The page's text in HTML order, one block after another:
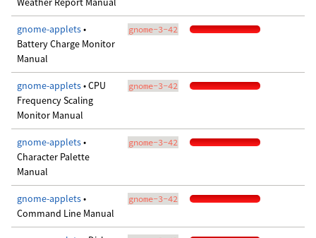
gnome-applets•
Battery Charge Monitor
Manual
gnome-3-42
gnome-applets• CPU
Frequency Scaling
Monitor Manual
gnome-3-42
gnome-applets•
Character Palette
Manual
gnome-3-42
gnome-applets•
Command Line Manual
gnome-3-42